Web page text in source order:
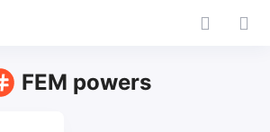
FEM powers